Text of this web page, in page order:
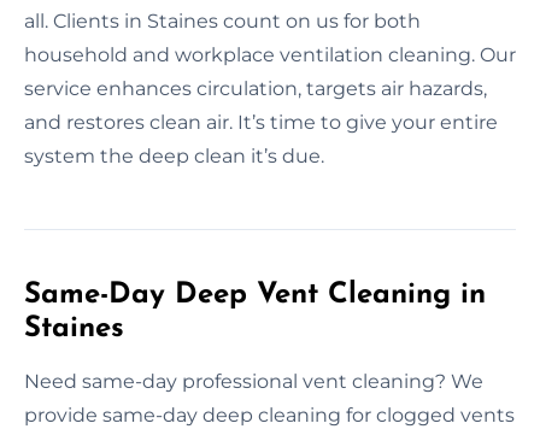
all. Clients in Staines count on us for both
household and workplace ventilation cleaning. Our
service enhances circulation, targets air hazards,
and restores clean air. It’s time to give your entire
system the deep clean it’s due.
Same-Day Deep Vent Cleaning in
Staines
Need same-day professional vent cleaning? We
provide same-day deep cleaning for clogged vents